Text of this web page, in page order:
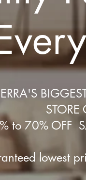
STORE
to 70% OFF
lowest